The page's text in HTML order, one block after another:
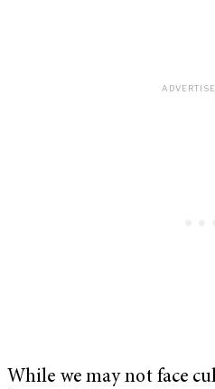
While we may not face